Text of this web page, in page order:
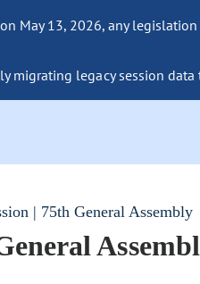
May 13, 2026, any
migrating legacy session
| 75th General Assembly